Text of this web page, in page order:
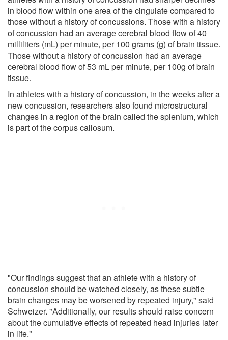
in blood flow within one area of the cingulate compared to
those without a history of concussions. Those with a history
of concussion had an average cerebral blood flow of 40
milliliters (mL) per minute, per 100 grams (g) of brain tissue.
Those without a history of concussion had an average
cerebral blood flow of 53 mL per minute, per 100g of brain
tissue.
In athletes with a history of concussion, in the weeks after a
new concussion, researchers also found microstructural
changes in a region of the brain called the splenium, which
is part of the corpus callosum.
"Our findings suggest that an athlete with a history of
concussion should be watched closely, as these subtle
brain changes may be worsened by repeated injury," said
Schweizer. "Additionally, our results should raise concern
about the cumulative effects of repeated head injuries later
in life."